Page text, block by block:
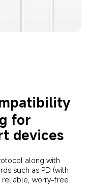
for
devices
along with
such as PD (with
reliable, worry-free